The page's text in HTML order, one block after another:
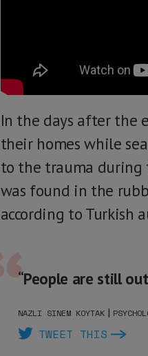
In the days after the
their homes while
to the trauma during
was found in the
according to Turkish
“People are still
NAZLI SINEM KOYTAK|
TWEET THIS